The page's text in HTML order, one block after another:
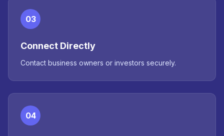
03
Connect Directly
Contact business owners or investors securely.
04